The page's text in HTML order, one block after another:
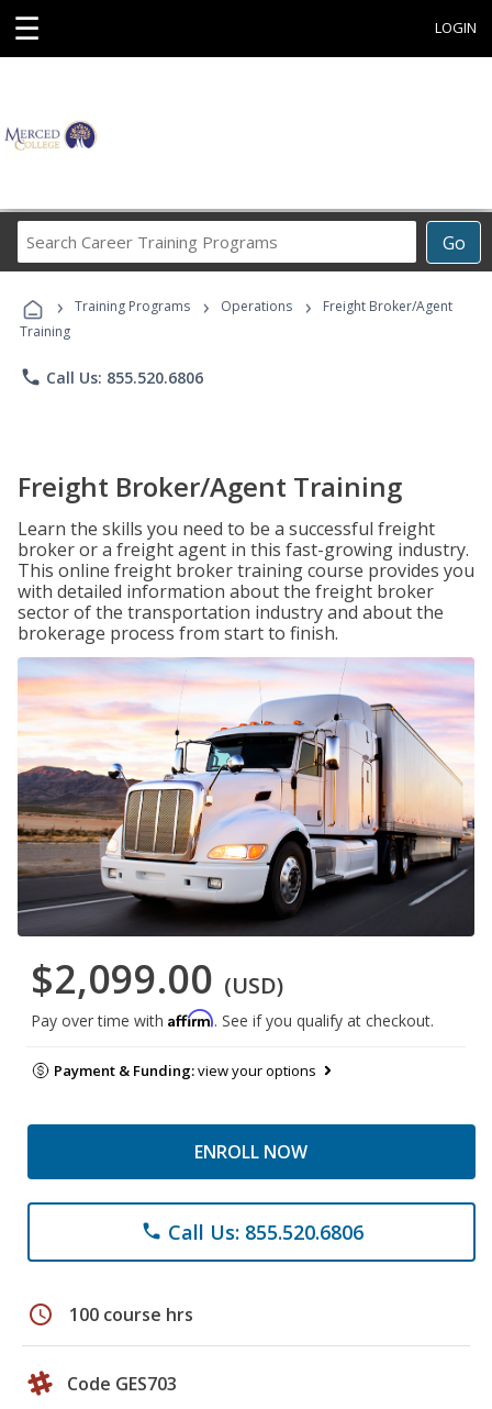
☰ LOGIN
Go
Career
Programs
› Training Programs › Operations ›
Freight Broker/Agent
Training
phone Call Us: 855.520.6806
Freight Broker/Agent Training
Learn the skills you need to be a successful freight
broker or a freight agent in this fast-growing industry.
This online freight broker training course provides you
with detailed information about the freight broker
sector of the transportation industry and about the
brokerage process from start to finish.
$2,099.00 (USD)
Pay over time with Affirm. See if you qualify at checkout.
Payment & Funding:view your options
ENROLL NOW
phone Call Us: 855.520.6806
schedule 100 course hrs
Code GES703